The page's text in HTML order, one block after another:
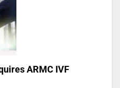
ARMC IVF